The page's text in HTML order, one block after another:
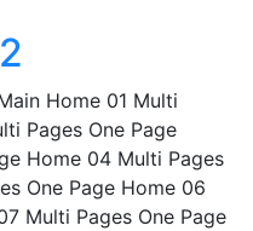
Home 01 Multi
Pages One Page
Home 04 Multi Pages
One Page Home 06
Multi Pages One Page